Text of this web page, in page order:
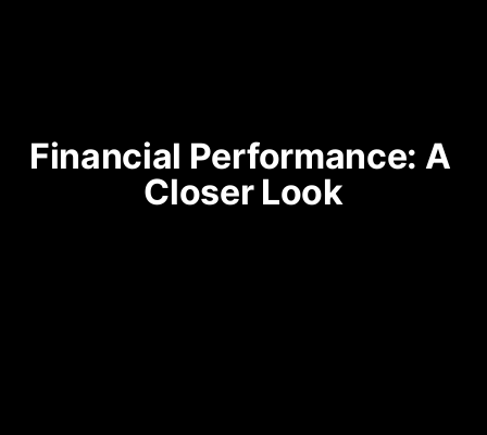
Financial Performance: A
Closer Look